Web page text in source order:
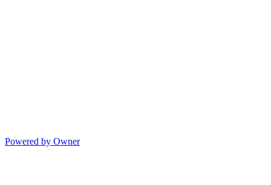
Powered by Owner